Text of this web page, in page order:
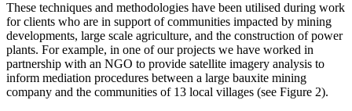
These techniques and methodologies have been utilised during work
for clients who are in support of communities impacted by mining
developments, large scale agriculture, and the construction of power
plants. For example, in one of our projects we have worked in
partnership with an NGO to provide satellite imagery analysis to
inform mediation procedures between a large bauxite mining
company and the communities of 13 local villages (see Figure 2).